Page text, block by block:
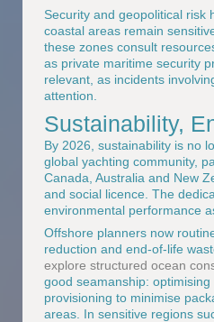
Security and geopolitical risk
coastal areas remain
these zones consult
as private maritime security
relevant, as incidents
attention.
Sustainability,
By 2026, sustainability is no
global yachting community,
Canada, Australia and New
and social licence. The
environmental performance
Offshore planners now
reduction and end-of-life
explore structured ocean
good seamanship:
provisioning to minimise
areas. In sensitive regions